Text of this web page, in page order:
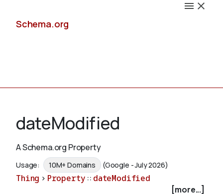
Schema.org
Schemas
dateModified
A Schema.org Property
Usage: 10M+ Domains (Google - July 2026)
Thing > Property :: dateModified
[more...]